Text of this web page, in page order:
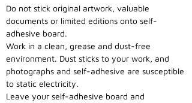
Do not stick original artwork, valuable
documents or limited editions onto self-
adhesive board.
Work in a clean, grease and dust-free
environment. Dust sticks to your work, and
photographs and self-adhesive are susceptible
to static electricity.
Leave your self-adhesive board and